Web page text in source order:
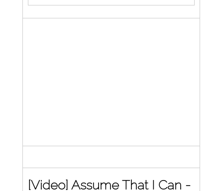
[Video] Assume That I Can -